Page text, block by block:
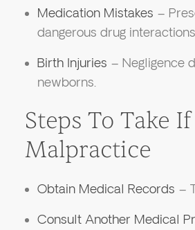
Medication Mistakes –
dangerous drug
Birth Injuries – Negligence
newborns.
Steps To Take
Malpractice
Obtain Medical Records –
Consult Another Medical